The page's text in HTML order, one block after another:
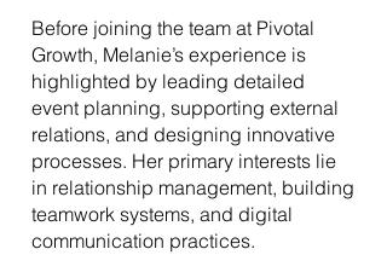
Before joining the team at Pivotal
Growth, Melanie’s experience is
highlighted by leading detailed
event planning, supporting external
relations, and designing innovative
processes. Her primary interests lie
in relationship management, building
teamwork systems, and digital
communication practices.